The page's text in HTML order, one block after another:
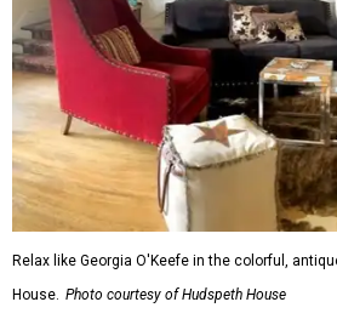
Relax like Georgia O'Keefe in the colorful,
House. Photo courtesy of Hudspeth House